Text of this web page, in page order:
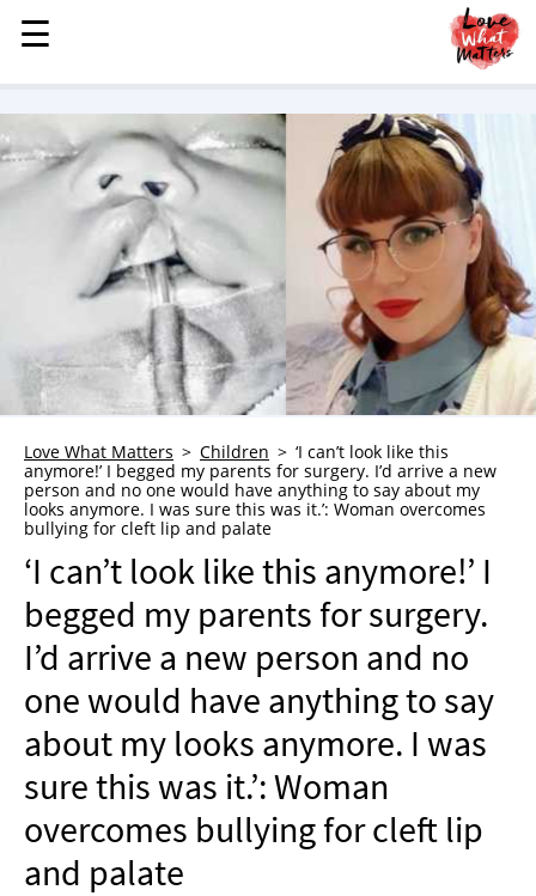
MENU
STORIES
KINDNESS
LOVE
FAMILY
CHILDREN
HEALTH & WELLNESS
TRAUMA HEALING
GRIEF
WHO WE ARE
ADVERTISE
NEWSLETTER
SHOP
BOOK
SUBMIT
☰
☰
Love What Matters Children
‘I can’t look like this
anymore!’ I begged my parents for surgery. I’d arrive a new
person and no one would have anything to say about my
looks anymore. I was sure this was it.’: Woman overcomes
bullying for cleft lip and palate
‘I can’t look like this anymore!’ I
begged my parents for surgery.
I’d arrive a new person and no
one would have anything to say
about my looks anymore. I was
sure this was it.’: Woman
overcomes bullying for cleft lip
and palate